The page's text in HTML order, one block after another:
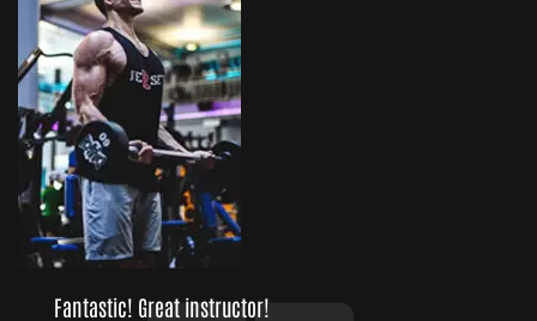
Fantastic! Great instructor!